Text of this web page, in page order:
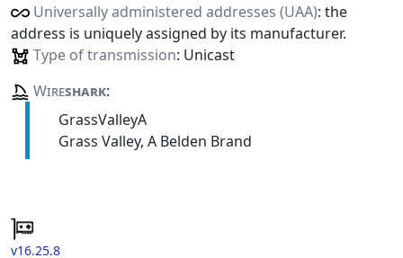
Universally administered addresses (UAA): the
address is uniquely assigned by its manufacturer.
Type of transmission: Unicast
Wireshark:
GrassValleyA
Grass Valley, A Belden Brand
v16.25.8